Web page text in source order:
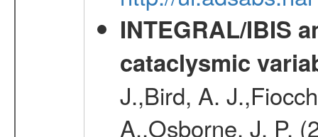
INTEGRAL/IBIS
cataclysmic
J.,Bird, A.
A.,Osborne, J. P.